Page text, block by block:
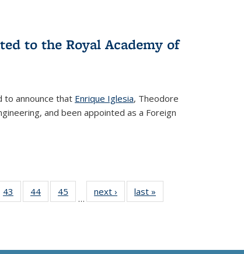
to the Royal Academy of
to announce that Enrique Iglesia, Theodore
and been appointed as a Foreign
43
135
44
135
45
135
…
next › Newslast »